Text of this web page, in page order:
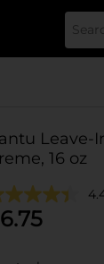
Leave-
16 oz
6.75